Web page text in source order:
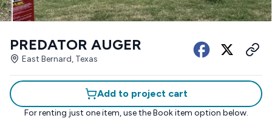
PREDATOR AUGER
East Bernard, Texas
Add to project cart
For renting just one item, use the Book item option below.